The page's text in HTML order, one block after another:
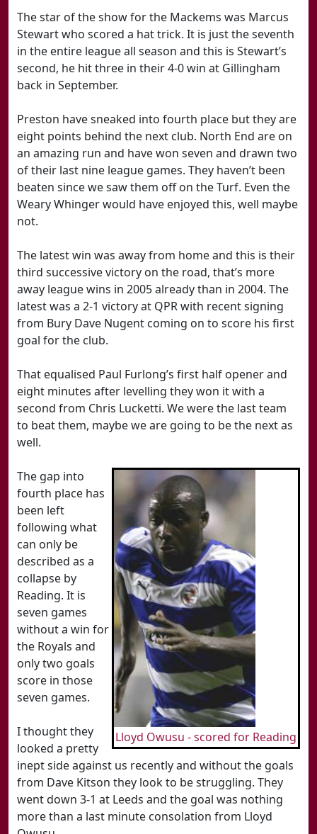
The star of the show for the Mackems was Marcus
Stewart who scored a hat trick. It is just the seventh
in the entire league all season and this is Stewart’s
second, he hit three in their 4-0 win at Gillingham
back in September.
Preston have sneaked into fourth place but they are
eight points behind the next club. North End are on
an amazing run and have won seven and drawn two
of their last nine league games. They haven’t been
beaten since we saw them off on the Turf. Even the
Weary Whinger would have enjoyed this, well maybe
not.
The latest win was away from home and this is their
third successive victory on the road, that’s more
away league wins in 2005 already than in 2004. The
latest was a 2-1 victory at QPR with recent signing
from Bury Dave Nugent coming on to score his first
goal for the club.
That equalised Paul Furlong’s first half opener and
eight minutes after levelling they won it with a
second from Chris Lucketti. We were the last team
to beat them, maybe we are going to be the next as
well.
Lloyd Owusu - scored for Reading
The gap into
fourth place has
been left
following what
can only be
described as a
collapse by
Reading. It is
seven games
without a win for
the Royals and
only two goals
score in those
seven games.
I thought they
looked a pretty
inept side against us recently and without the goals
from Dave Kitson they look to be struggling. They
went down 3-1 at Leeds and the goal was nothing
more than a last minute consolation from Lloyd